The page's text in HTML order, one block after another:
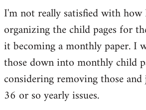
I'm not really satisfied with how
organizing the child pages for
it becoming a monthly paper. I
those down into monthly child
considering removing those
36 or so yearly issues.